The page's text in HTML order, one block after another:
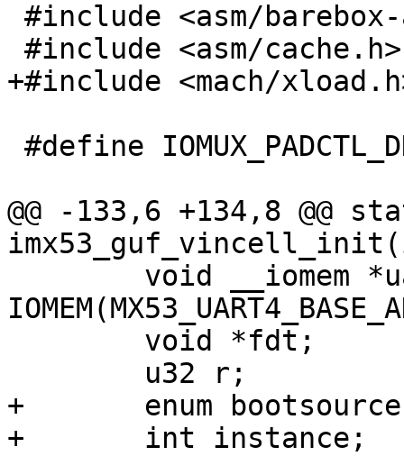
+#include <mach/
@@ -133,6 +134,8
+	enum bootsource src;
+	int instance;